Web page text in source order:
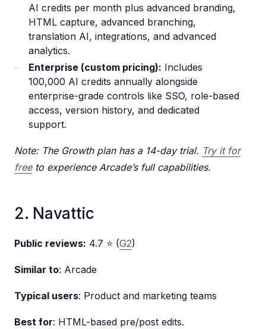
AI credits per month plus advanced branding,
HTML capture, advanced branching,
translation AI, integrations, and advanced
analytics.
Enterprise (custom pricing): Includes
100,000 AI credits annually alongside
enterprise-grade controls like SSO, role-based
access, version history, and dedicated
support.
Note: The Growth plan has a 14-day trial. Try it for
freeto experience Arcade’s full capabilities.
2. Navattic
Public reviews: 4.7 ⭐ (G2)
Similar to: Arcade
Typical users: Product and marketing teams
Best for: HTML-based pre/post edits.